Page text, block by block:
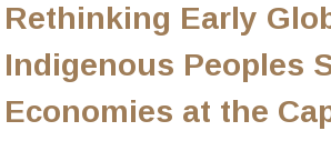
Rethinking Early
Indigenous Peoples
Economies at the